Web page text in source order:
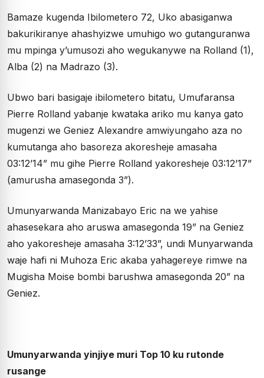
Bamaze kugenda Ibilometero 72, Uko abasiganwa
bakurikiranye ahashyizwe umuhigo wo gutanguranwa
mu mpinga y’umusozi aho wegukanywe na Rolland (1),
Alba (2) na Madrazo (3).
Ubwo bari basigaje ibilometero bitatu, Umufaransa
Pierre Rolland yabanje kwataka ariko mu kanya gato
mugenzi we Geniez Alexandre amwiyungaho aza no
kumutanga aho basoreza akoresheje amasaha
03:12’14” mu gihe Pierre Rolland yakoresheje 03:12’17”
(amurusha amasegonda 3”).
Umunyarwanda Manizabayo Eric na we yahise
ahasesekara aho aruswa amasegonda 19” na Geniez
aho yakoresheje amasaha 3:12’33”, undi Munyarwanda
waje hafi ni Muhoza Eric akaba yahagereye rimwe na
Mugisha Moise bombi barushwa amasegonda 20” na
Geniez.
Umunyarwanda yinjiye muri Top 10 ku rutonde
rusange